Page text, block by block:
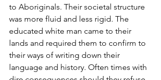
to Aboriginals. Their societal structure
was more fluid and less rigid. The
educated white man came to their
lands and required them to confirm to
their ways of writing down their
language and history. Often times with